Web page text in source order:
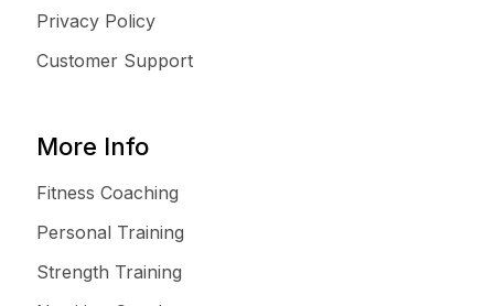
Privacy Policy
Customer Support
More Info
Fitness Coaching
Personal Training
Strength Training